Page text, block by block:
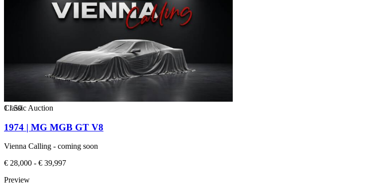
1/50
Classic Auction
1974 | MG MGB GT V8
Vienna Calling - coming soon
€ 28,000 - € 39,997
Preview